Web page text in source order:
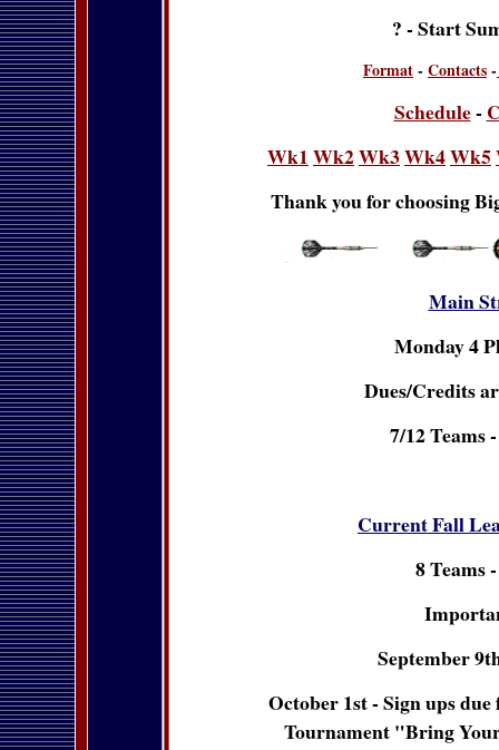
? - Start
Format- Contacts-
Schedule-
Wk1Wk2Wk3Wk4Wk5
Thank you for choosing
Main
Monday 4
Dues/Credits
7/12 Teams
Current Fall
8 Teams
September
October 1st - Sign ups
Tournament "Bring